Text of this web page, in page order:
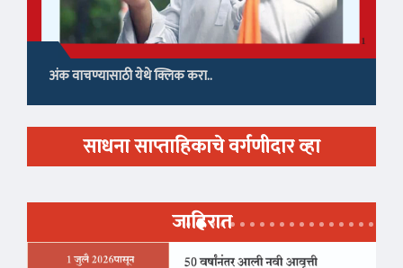
अंक वाचण्यासाठी येथे क्लिक करा..
साधना साप्ताहिकाचे वर्गणीदार व्हा
जाहिरात